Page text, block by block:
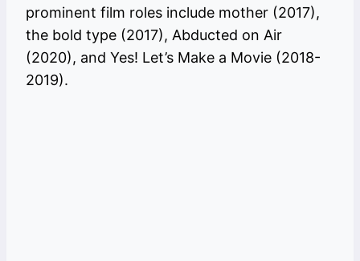
prominent film roles include mother (2017),
the bold type (2017), Abducted on Air
(2020), and Yes! Let’s Make a Movie (2018-
2019).